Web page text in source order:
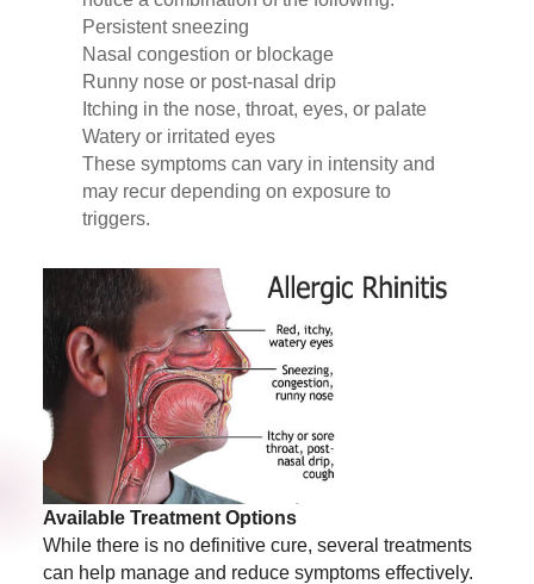
Persistent sneezing
Nasal congestion or blockage
Runny nose or post-nasal drip
Itching in the nose, throat, eyes, or palate
Watery or irritated eyes
These symptoms can vary in intensity and
may recur depending on exposure to
triggers.
Available Treatment Options
While there is no definitive cure, several treatments
can help manage and reduce symptoms effectively.